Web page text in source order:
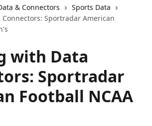
& Connectors
Sports Data
Sportradar American
with Data
Sportradar
Football NCAA